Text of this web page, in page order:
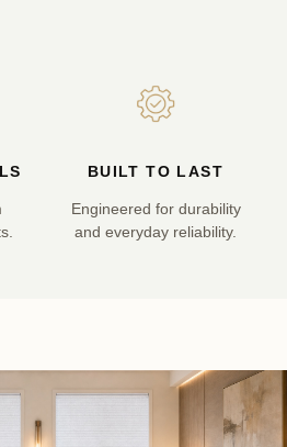
BUILT TO LAST
Engineered for durability
and everyday reliability.